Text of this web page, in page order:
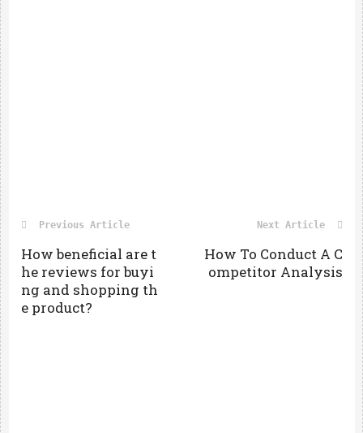
Previous Article
How beneficial are t
he reviews for buyi
ng and shopping th
e product?
Next Article
How To Conduct A C
ompetitor Analysis